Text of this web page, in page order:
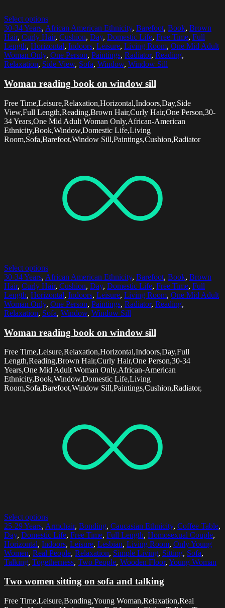
Select options
30-34 Years, African American Ethnicity, Barefoot, Book, Brown
Hair, Curly Hair, Cushion, Day, Domestic Life, Free Time, Full
Length, Horizontal, Indoors, Leisure, Living Room, One Mid Adult
Woman Only, One Person, Paintings, Radiator, Reading,
Relaxation, Side View, Sofa, Window, Window Sill
Woman reading book on window sill
Free Time,Leisure,Relaxation,Horizontal,Indoors,Day,Side
View,Full Length,Reading,Brown Hair,Curly Hair,One Person,30-
34 Years,One Mid Adult Woman Only,African-American
Ethnicity,Book,Window,Domestic Life,Living
Room,Sofa,Barefoot,Window Sill,Paintings,Cushion,Radiator
Select options
30-34 Years, African American Ethnicity, Barefoot, Book, Brown
Hair, Curly Hair, Cushion, Day, Domestic Life, Free Time, Full
Length, Horizontal, Indoors, Leisure, Living Room, One Mid Adult
Woman Only, One Person, Paintings, Radiator, Reading,
Relaxation, Sofa, Window, Window Sill
Woman reading book on window sill
Free Time,Leisure,Relaxation,Horizontal,Indoors,Day,Full
Length,Reading,Brown Hair,Curly Hair,One Person,30-34
Years,One Mid Adult Woman Only,African-American
Ethnicity,Book,Window,Domestic Life,Living
Room,Sofa,Barefoot,Window Sill,Paintings,Cushion,Radiator,
Select options
25-29 Years, Armchair, Bonding, Caucasian Ethnicity, Coffee Table,
Day, Domestic Life, Free Time, Full Length, Homosexual Couple,
Horizontal, Indoors, Leisure, Lesbian, Living Room, Only Young
Women, Real People, Relaxation, Simple Living, Sitting, Sofa,
Talking, Togetherness, Two People, Wooden Floor, Young Woman
Two women sitting on sofa and talking
Free Time,Leisure,Bonding,Young Woman,Relaxation,Real